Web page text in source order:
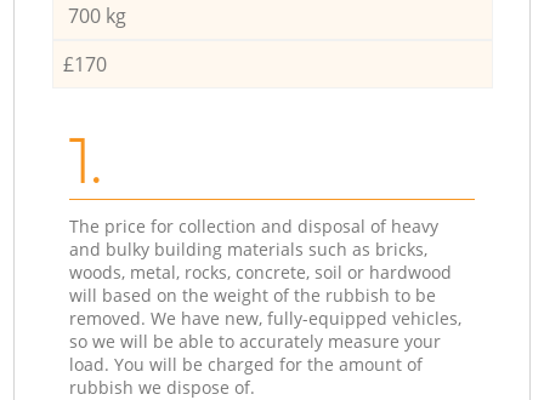
700 kg
£170
1.
The price for collection and disposal of heavy
and bulky building materials such as bricks,
woods, metal, rocks, concrete, soil or hardwood
will based on the weight of the rubbish to be
removed. We have new, fully-equipped vehicles,
so we will be able to accurately measure your
load. You will be charged for the amount of
rubbish we dispose of.